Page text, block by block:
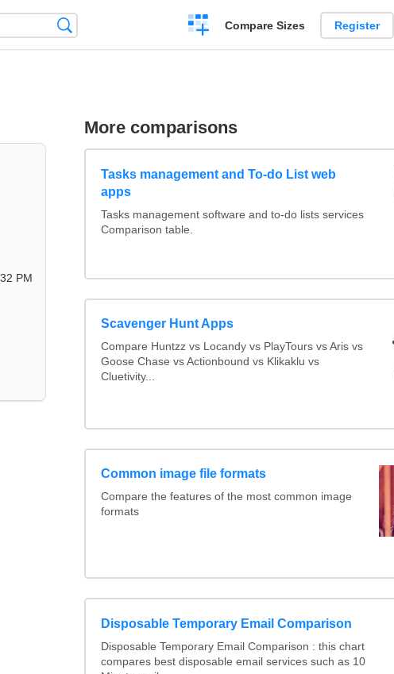
Create
a
Compare Sizes Register
PM
More comparisons
Tasks management and To-do List web
apps
Tasks management software and to-do lists services
Comparison table.
Scavenger Hunt Apps
Compare Huntzz vs Locandy vs PlayTours vs Aris vs
Goose Chase vs Actionbound vs Klikaklu vs
Cluetivity...
Common image file formats
Compare the features of the most common image
formats
Disposable Temporary Email Comparison
Disposable Temporary Email Comparison : this chart
compares best disposable email services such as 10